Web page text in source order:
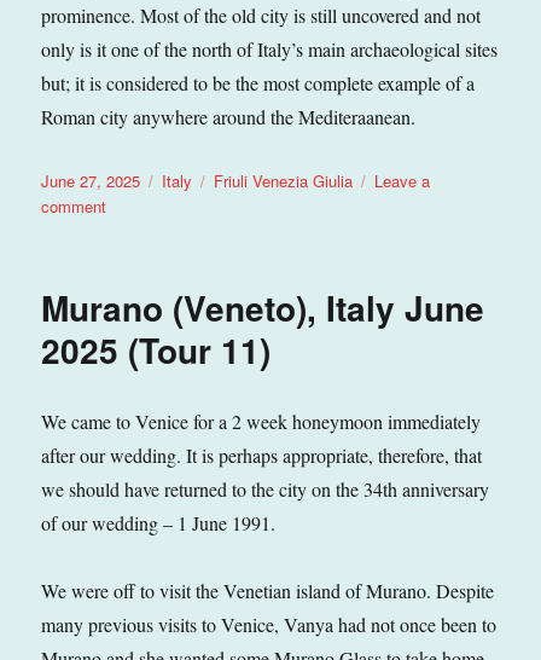
prominence. Most of the old city is still uncovered and not
only is it one of the north of Italy’s main archaeological sites
but; it is considered to be the most complete example of a
Roman city anywhere around the Mediteraanean.
Posted
on
June 27, 2025 Categories
Italy Tags
Friuli Venezia Giulia
Leave a
commenton
Giulia),
June
11)
Murano (Veneto), Italy June
2025 (Tour 11)
We came to Venice for a 2 week honeymoon immediately
after our wedding. It is perhaps appropriate, therefore, that
we should have returned to the city on the 34th anniversary
of our wedding – 1 June 1991.
We were off to visit the Venetian island of Murano. Despite
many previous visits to Venice, Vanya had not once been to